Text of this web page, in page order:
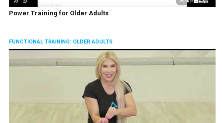
Power Training for Older Adults
FUNCTIONAL TRAINING: OLDER ADULTS